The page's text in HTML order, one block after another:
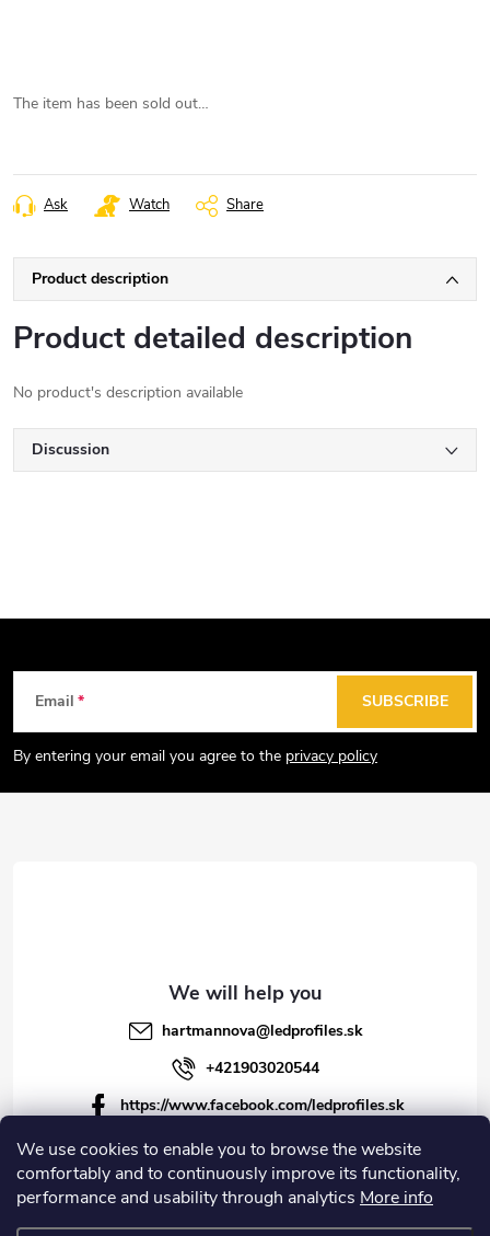
We use cookies to enable you to browse the website
comfortably and to continuously improve its functionality,
performance and usability through analytics More info
The item has been sold out…
Ask Watch Share
Product description
Product detailed description
No product's description available
Discussion
t
Email
By entering your email you agree to the privacy policy
SUBSCRIBE
hartmannova@ledprofiles.sk
+421903020544
https://www.facebook.com/ledprofiles.sk
ledprofiles.sk
https://www.youtube.com/channel/UCoyDQMr8ndffYh
T3Xx8PQJA